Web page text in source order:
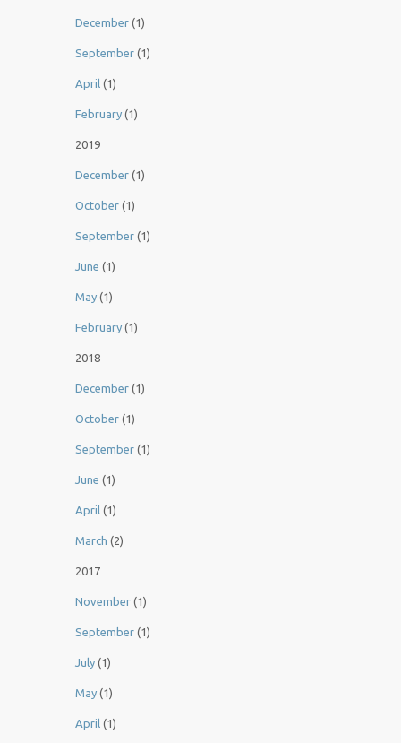
December (1)
September (1)
April (1)
February (1)
2019
December (1)
October (1)
September (1)
June (1)
May (1)
February (1)
2018
December (1)
October (1)
September (1)
June (1)
April (1)
March (2)
2017
November (1)
September (1)
July (1)
May (1)
April (1)